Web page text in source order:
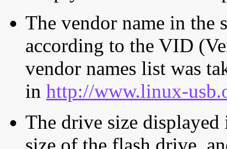
The vendor name in the
according to the VID
vendor names list was
in http://www.linux-
The drive size displayed